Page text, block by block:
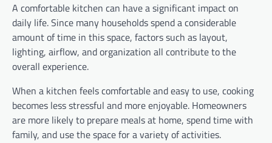
A comfortable kitchen can have a significant impact on
daily life. Since many households spend a considerable
amount of time in this space, factors such as layout,
lighting, airflow, and organization all contribute to the
overall experience.
When a kitchen feels comfortable and easy to use, cooking
becomes less stressful and more enjoyable. Homeowners
are more likely to prepare meals at home, spend time with
family, and use the space for a variety of activities.